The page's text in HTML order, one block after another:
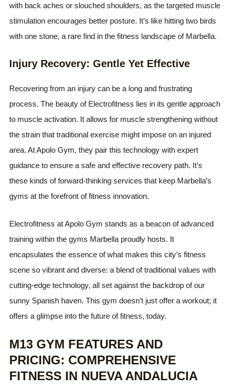
with back aches or slouched shoulders, as the targeted muscle
stimulation encourages better posture. It’s like hitting two birds
with one stone, a rare find in the fitness landscape of Marbella.
Injury Recovery: Gentle Yet Effective
Recovering from an injury can be a long and frustrating
process. The beauty of Electrofitness lies in its gentle approach
to muscle activation. It allows for muscle strengthening without
the strain that traditional exercise might impose on an injured
area. At Apolo Gym, they pair this technology with expert
guidance to ensure a safe and effective recovery path. It’s
these kinds of forward-thinking services that keep Marbella’s
gyms at the forefront of fitness innovation.
Electrofitness at Apolo Gym stands as a beacon of advanced
training within the gyms Marbella proudly hosts. It
encapsulates the essence of what makes this city’s fitness
scene so vibrant and diverse: a blend of traditional values with
cutting-edge technology, all set against the backdrop of our
sunny Spanish haven. This gym doesn’t just offer a workout; it
offers a glimpse into the future of fitness, today.
M13 GYM FEATURES AND
PRICING: COMPREHENSIVE
FITNESS IN NUEVA ANDALUCIA